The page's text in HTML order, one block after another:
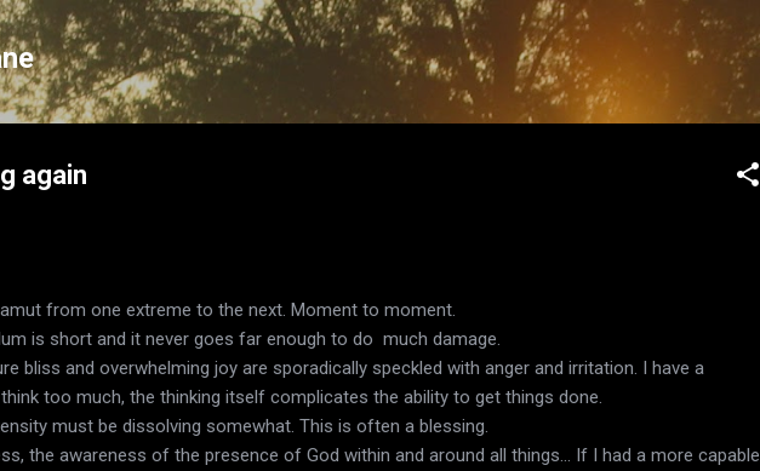
Skip to main content
again
from one extreme to the next. Moment to moment.
is short and it never goes far enough to do much damage.
bliss and overwhelming joy are sporadically speckled with anger and irritation. I have a
too much, the thinking itself complicates the ability to get things done.
must be dissolving somewhat. This is often a blessing.
the awareness of the presence of God within and around all things... If I had a more capable